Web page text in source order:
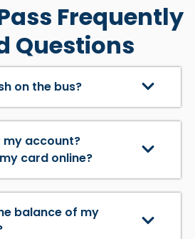
Frequently
Questions
on the bus?
my account?
card online?
balance of my